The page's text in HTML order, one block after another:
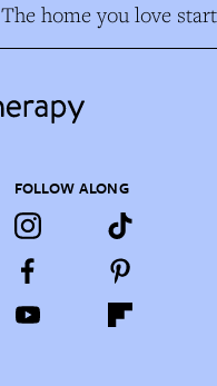
The home you love
FOLLOW ALONG